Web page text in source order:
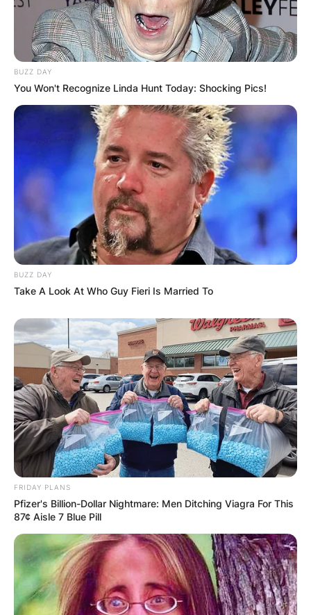
BUZZ DAY
You Won't Recognize Linda Hunt Today: Shocking Pics!
BUZZ DAY
Take A Look At Who Guy Fieri Is Married To
FRIDAY PLANS
Pfizer's Billion-Dollar Nightmare: Men Ditching Viagra For This
87¢ Aisle 7 Blue Pill